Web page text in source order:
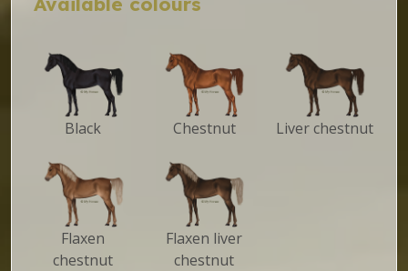
Black Chestnut Liver chestnut
Flaxen
chestnut
Flaxen liver
chestnut